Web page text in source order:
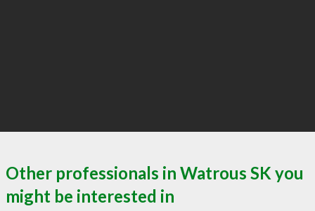
Other professionals in Watrous SK you
might be interested in